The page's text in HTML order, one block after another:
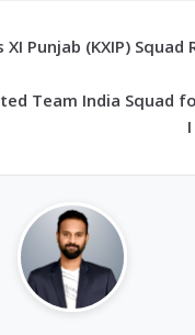
XI Punjab (KXIP)
Team India Squad